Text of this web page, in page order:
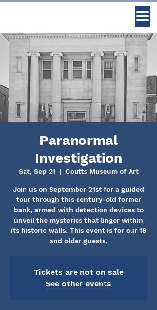
Paranormal
Investigation
Sat, Sep 21
  |
Coutts Museum of Art
Join us on September 21st for a guided
tour through this century-old former
bank, armed with detection devices to
unveil the mysteries that linger within
its historic walls. This event is for our 18
and older guests.
Tickets are not on sale
See other events